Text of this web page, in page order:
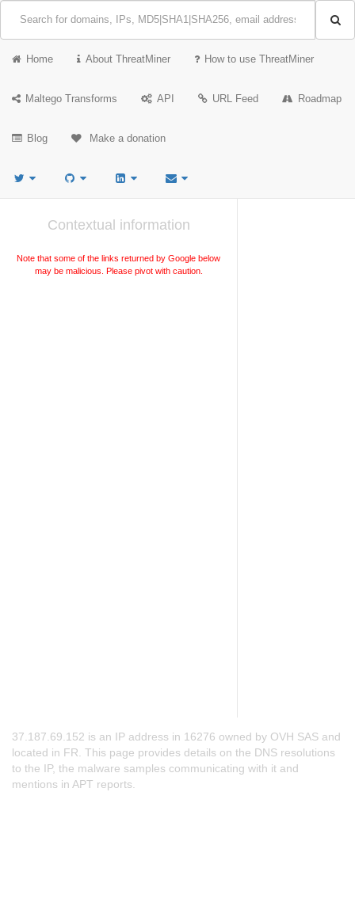
Home About ThreatMiner How to use ThreatMiner
Maltego Transforms API URL Feed Roadmap
Blog Make a donation
Contextual information
Note that some of the links returned by Google below
may be malicious. Please pivot with caution.
37.187.69.152 is an IP address in 16276 owned by OVH SAS and
located in FR. This page provides details on the DNS resolutions
to the IP, the malware samples communicating with it and
mentions in APT reports.